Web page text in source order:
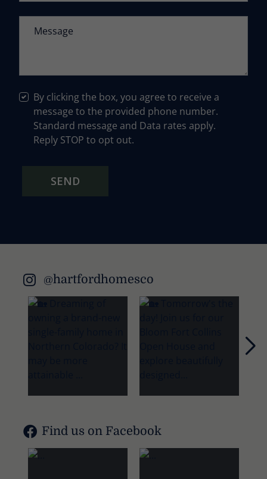
By clicking the box, you agree to receive a
message to the provided phone number.
Standard message and Data rates apply.
Reply STOP to opt out.
SEND
@hartfordhomesco
Find us on Facebook